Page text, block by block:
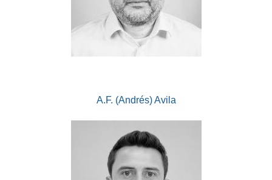
A.F. (Andrés) Avila